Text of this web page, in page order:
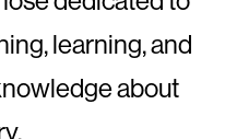
learning, and
about